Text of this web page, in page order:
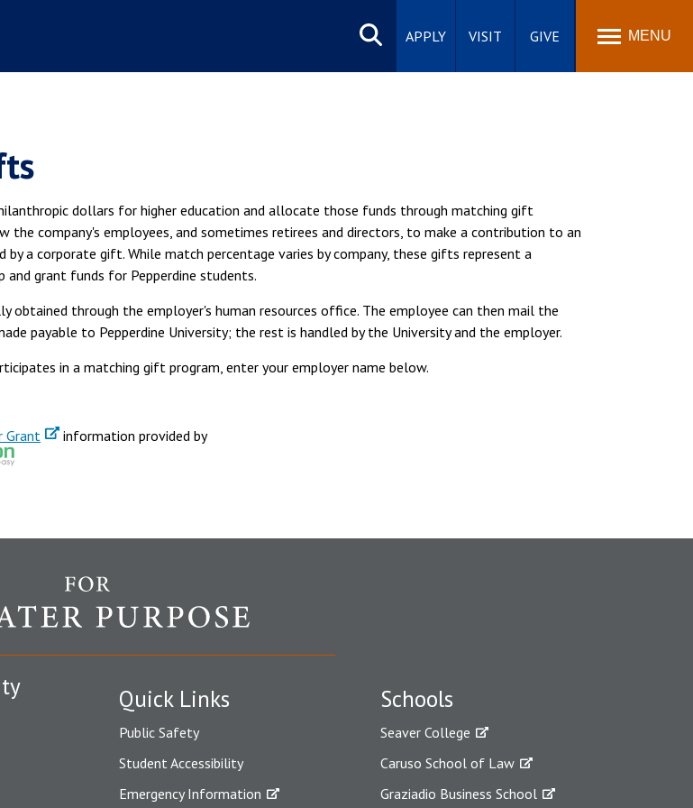
Search
site
APPLY VISIT GIVE MENU
dollars for higher education and allocate those funds through matching gift
the company's employees, and sometimes retirees and directors, to make a contribution to an
a corporate gift. While match percentage varies by company, these gifts represent a
and grant funds for Pepperdine students.
obtained through the employer's human resources office. The employee can then mail the
payable to Pepperdine University; the rest is handled by the University and the employer.
in a matching gift program, enter your employer name below.
Grant information provided by
Quick Links
Public Safety
Student Accessibility
Emergency Information
Schools
Seaver College
Caruso School of Law
Graziadio Business School